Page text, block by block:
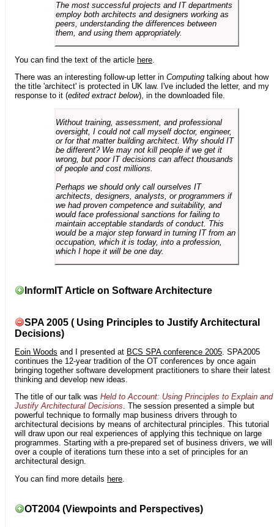
The most successful projects and IT departments
employ both architects and designers working as
peers, understanding the differences between
them, and using them appropriately.
You can find the text of the article here
There was an interesting follow-up letter in Computing talking about how
the title 'architect' is protected in UK law. I've included the letter, and my
response to it (edited extract below), in the downloaded file.
Without training, assessment, and professional
oversight, I could not call myself doctor, engineer,
or for that matter building architect. Why should IT
be different? We may not kill people if we get it
wrong, but poor IT decisions can affect thousands
of people and cost millions.
Perhaps we should only call ourselves IT
architects, designers, analysts, or programmers if
we had proven competence and suitability, and
would face professional sanctions for failing to
maintain acceptable standards of conduct. This
would be a major step forward in turning IT from an
occupation, which it is today, into a profession,
which I hope it will be one day.
InformIT Article on Software Architecture
SPA 2005 ( Using Principles to Justify Architectural
Decisions)
Eoin Woods and I presented at BCS SPA conference 2005. SPA2005
continues the 12-year tradition of the OT conferences by once again
bringing together software development practitioners to share their latest
thinking and develop new ideas.
The title of our talk was Held to Account: Using Principles to Explain and
Justify Architectural Decisions. The session presented a simple but
powerful technique to formally map business drivers through to
architectural decisions by means of architectural principles. This tutorial
will draw upon our real experiences of applying this technique on large
programmes. Starting with a pre-prepared set of business drivers, we will
over a couple of iterations turn these into a set of principles for an
architectural design.
You can find more details here
OT2004 (Viewpoints and Perspectives)